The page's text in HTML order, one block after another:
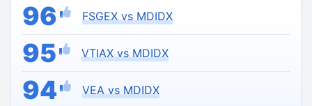
96 FSGEX vs MDIDX
95 VTIAX vs MDIDX
94 VEA vs MDIDX